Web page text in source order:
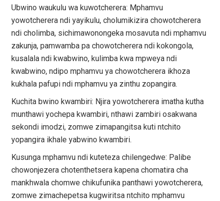
Ubwino waukulu wa kuwotcherera: Mphamvu
yowotcherera ndi yayikulu, cholumikizira chowotcherera
ndi cholimba, sichimawonongeka mosavuta ndi mphamvu
zakunja, pamwamba pa chowotcherera ndi kokongola,
kusalala ndi kwabwino, kulimba kwa mpweya ndi
kwabwino, ndipo mphamvu ya chowotcherera ikhoza
kukhala pafupi ndi mphamvu ya zinthu zopangira.
Kuchita bwino kwambiri: Njira yowotcherera imatha kutha
munthawi yochepa kwambiri, nthawi zambiri osakwana
sekondi imodzi, zomwe zimapangitsa kuti ntchito
yopangira ikhale yabwino kwambiri.
Kusunga mphamvu ndi kuteteza chilengedwe: Palibe
chowonjezera chotenthetsera kapena chomatira cha
mankhwala chomwe chikufunika panthawi yowotcherera,
zomwe zimachepetsa kugwiritsa ntchito mphamvu